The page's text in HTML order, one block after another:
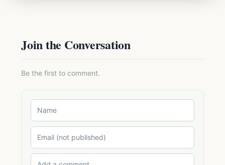
Join the Conversation
Be the first to comment.